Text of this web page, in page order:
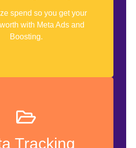
spend so you get your
with Meta Ads and
Boosting.
Ads Health Check
Tracking
Google Sheet Tracker
Customer Surveys